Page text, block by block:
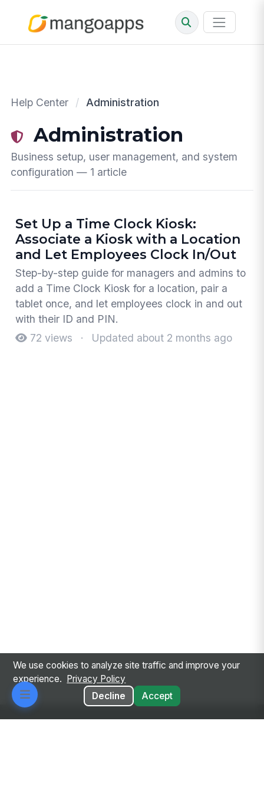
Help Center / Administration
Administration
Business setup, user management, and system
configuration — 1 article
Set Up a Time Clock Kiosk:
Associate a Kiosk with a Location
and Let Employees Clock In/Out
Step-by-step guide for managers and admins to
add a Time Clock Kiosk for a location, pair a
tablet once, and let employees clock in and out
with their ID and PIN.
72 views
· Updated about 2 months ago
We use cookies to analyze site traffic and improve your
experience.
Privacy Policy
Decline
Accept